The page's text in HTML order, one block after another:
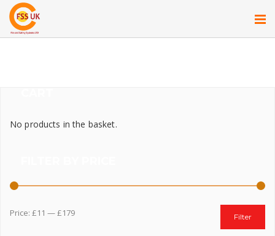
No products in the basket.
Filter
Price: £11 —£179